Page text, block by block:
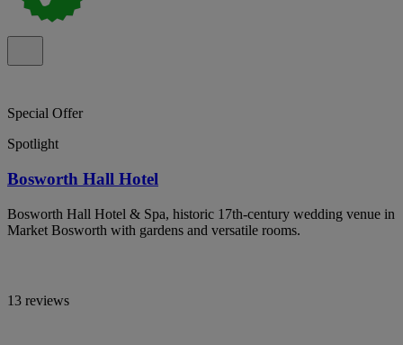
Special Offer
Spotlight
Bosworth Hall Hotel
Bosworth Hall Hotel & Spa, historic 17th-century wedding venue in
Market Bosworth with gardens and versatile rooms.
13 reviews